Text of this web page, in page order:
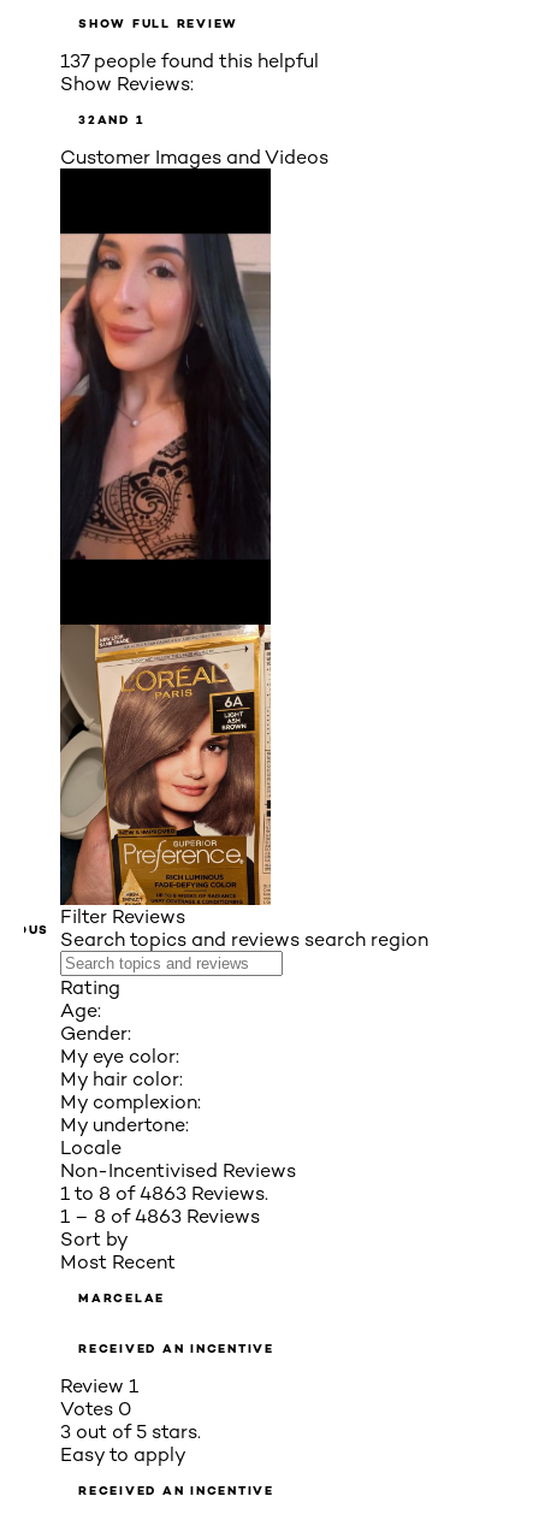
SHOW FULL REVIEW
137 people found this helpful
Show Reviews:
32AND 1
Customer Images and Videos
Filter Reviews
Search topics and reviews search region
Rating
Age:
Gender:
My eye color:
My hair color:
My complexion:
My undertone:
Locale
Non-Incentivised Reviews
1 to 8 of 4863 Reviews.
1 – 8 of 4863 Reviews
Sort by
Most Recent
MARCELAE
RECEIVED AN INCENTIVE
Review 1
Votes 0
3 out of 5 stars.
Easy to apply
RECEIVED AN INCENTIVE